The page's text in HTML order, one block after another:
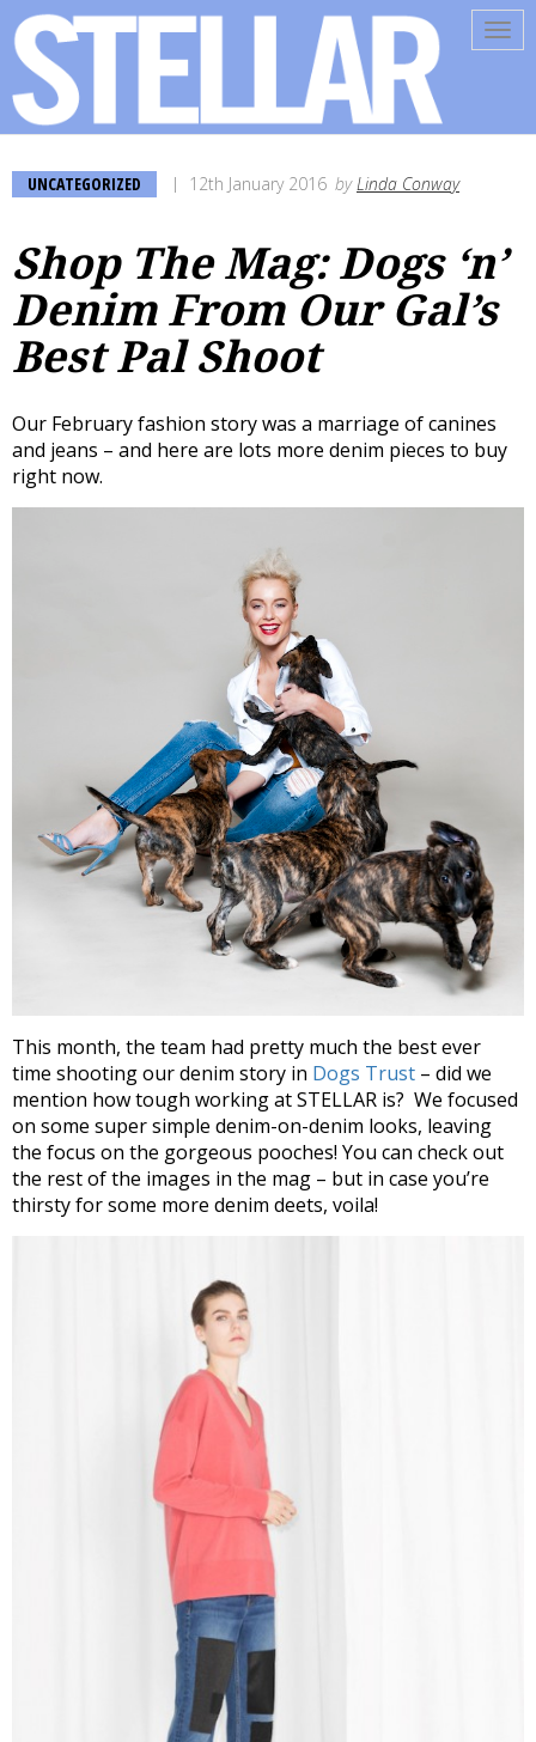
UNCATEGORIZED 12th January 2016 byLinda Conway
Shop The Mag: Dogs ‘n’
Denim From Our Gal’s
Best Pal Shoot
Our February fashion story was a marriage of canines
and jeans – and here are lots more denim pieces to buy
right now.
This month, the team had pretty much the best ever
time shooting our denim story in Dogs Trust – did we
mention how tough working at STELLAR is? We focused
on some super simple denim-on-denim looks, leaving
the focus on the gorgeous pooches! You can check out
the rest of the images in the mag – but in case you’re
thirsty for some more denim deets, voila!